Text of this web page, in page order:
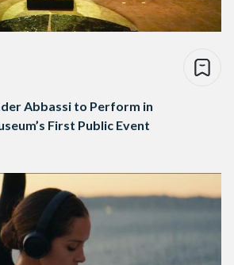
Abbassi to Perform in
First Public Event